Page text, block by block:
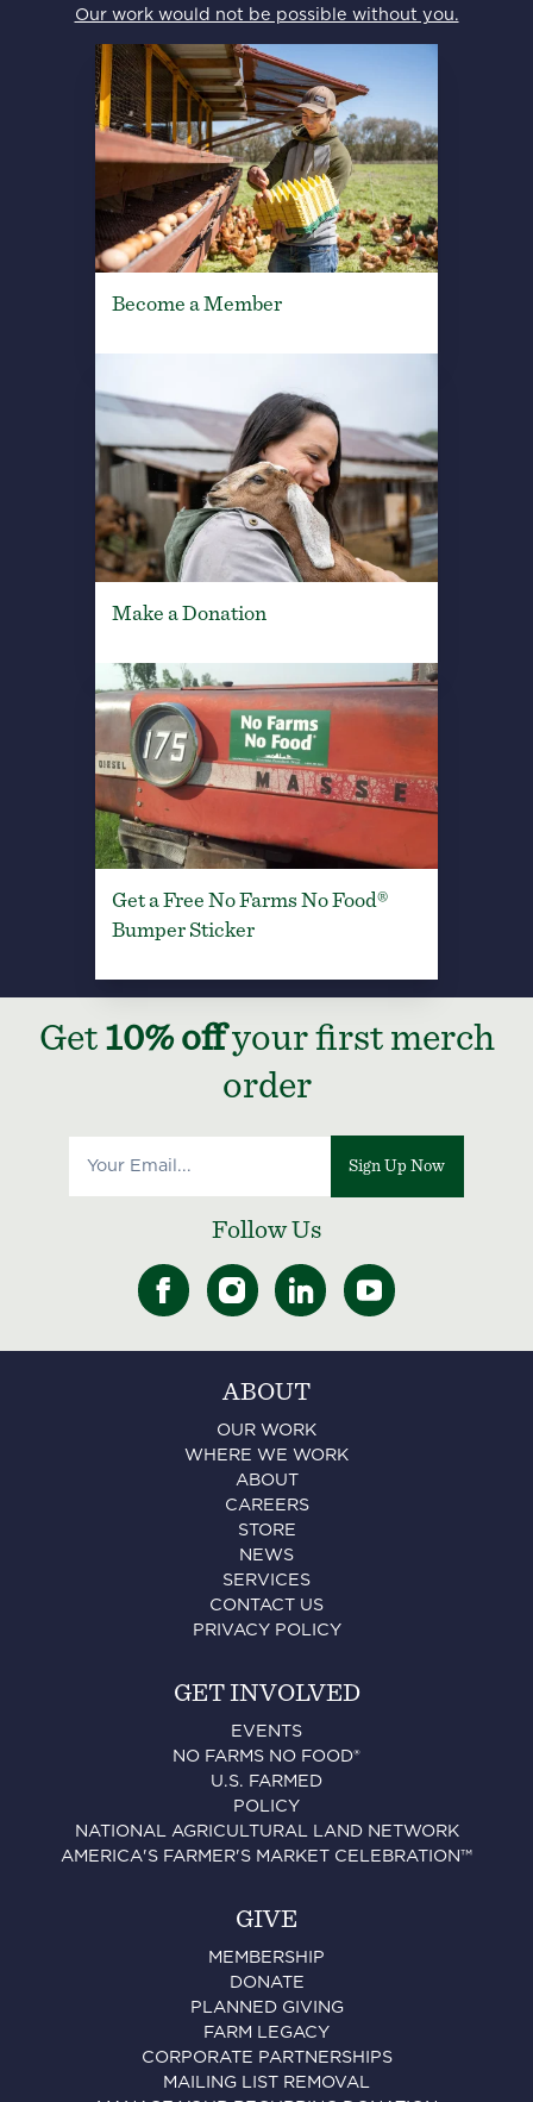
Our work would not be possible without you.
Become a Member
Make a Donation
Get a Free No Farms No Food®
Bumper Sticker
Get 10% offyour first merch
order
Sign Up Now
Follow Us
ABOUT
OUR WORK
WHERE WE WORK
ABOUT
CAREERS
STORE
NEWS
SERVICES
CONTACT US
PRIVACY POLICY
GET INVOLVED
EVENTS
NO FARMS NO FOOD®
U.S. FARMED
POLICY
NATIONAL AGRICULTURAL LAND NETWORK
AMERICA'S FARMER'S MARKET CELEBRATION™
GIVE
MEMBERSHIP
DONATE
PLANNED GIVING
FARM LEGACY
CORPORATE PARTNERSHIPS
MAILING LIST REMOVAL